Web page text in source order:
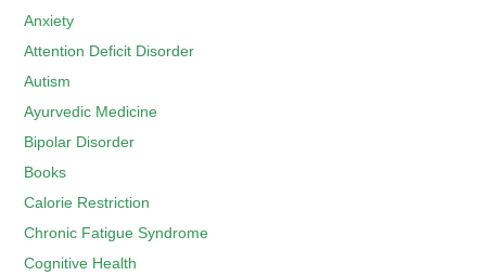
Anxiety
Attention Deficit Disorder
Autism
Ayurvedic Medicine
Bipolar Disorder
Books
Calorie Restriction
Chronic Fatigue Syndrome
Cognitive Health